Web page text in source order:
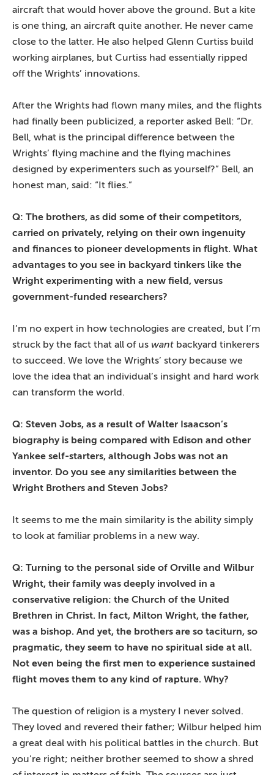
aircraft that would hover above the ground. But a kite
is one thing, an aircraft quite another. He never came
close to the latter. He also helped Glenn Curtiss build
working airplanes, but Curtiss had essentially ripped
off the Wrights’ innovations.
After the Wrights had flown many miles, and the flights
had finally been publicized, a reporter asked Bell: “Dr.
Bell, what is the principal difference between the
Wrights’ flying machine and the flying machines
designed by experimenters such as yourself?” Bell, an
honest man, said: “It flies.”
Q: The brothers, as did some of their competitors,
carried on privately, relying on their own ingenuity
and finances to pioneer developments in flight. What
advantages to you see in backyard tinkers like the
Wright experimenting with a new field, versus
government-funded researchers?
I’m no expert in how technologies are created, but I’m
struck by the fact that all of us want backyard tinkerers
to succeed. We love the Wrights’ story because we
love the idea that an individual’s insight and hard work
can transform the world.
Q: Steven Jobs, as a result of Walter Isaacson’s
biography is being compared with Edison and other
Yankee self-starters, although Jobs was not an
inventor. Do you see any similarities between the
Wright Brothers and Steven Jobs?
It seems to me the main similarity is the ability simply
to look at familiar problems in a new way.
Q: Turning to the personal side of Orville and Wilbur
Wright, their family was deeply involved in a
conservative religion: the Church of the United
Brethren in Christ. In fact, Milton Wright, the father,
was a bishop. And yet, the brothers are so taciturn, so
pragmatic, they seem to have no spiritual side at all.
Not even being the first men to experience sustained
flight moves them to any kind of rapture. Why?
The question of religion is a mystery I never solved.
They loved and revered their father; Wilbur helped him
a great deal with his political battles in the church. But
you’re right; neither brother seemed to show a shred